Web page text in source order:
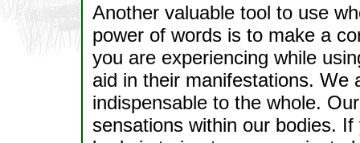
Another valuable tool to use
power of words is to make a
you are experiencing while
aid in their manifestations. We
indispensable to the whole.
sensations within our bodies.